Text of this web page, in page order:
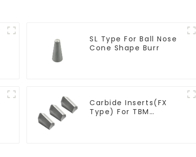
SL Type For Ball Nose
Cone Shape Burr
Carbide Inserts(FX
Type) For TBM